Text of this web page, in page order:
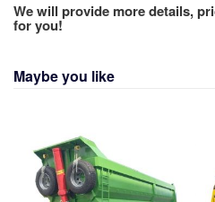
We will provide more details,
for you!
Maybe you like